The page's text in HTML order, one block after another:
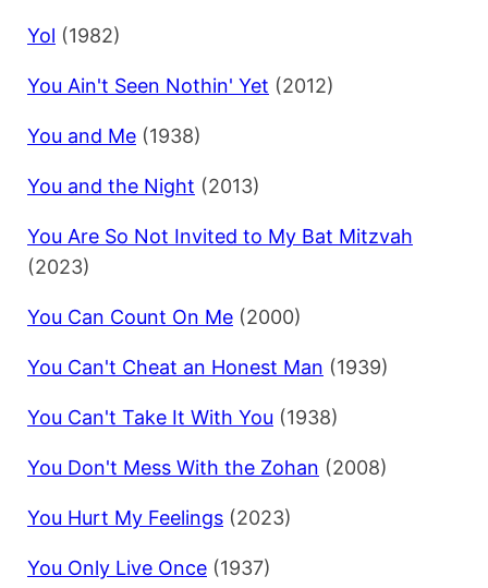
Yol (1982)
You Ain't Seen Nothin' Yet (2012)
You and Me (1938)
You and the Night (2013)
You Are So Not Invited to My Bat Mitzvah
(2023)
You Can Count On Me (2000)
You Can't Cheat an Honest Man (1939)
You Can't Take It With You (1938)
You Don't Mess With the Zohan (2008)
You Hurt My Feelings (2023)
You Only Live Once (1937)